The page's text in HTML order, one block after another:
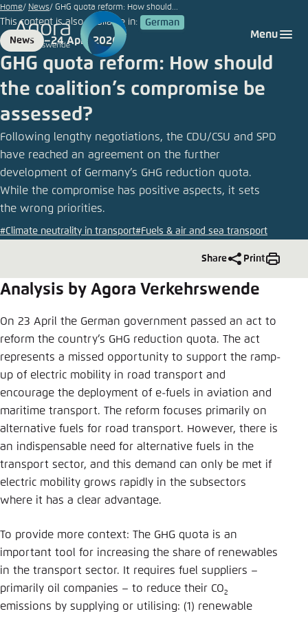
Go
to
main
content
Menu
Home News GHG quota reform: How should...
This content is also available in: German
Format
News
Date
24 April 2026
GHG quota reform: How should
the coalition’s compromise be
assessed?
Following lengthy negotiations, the CDU/CSU and SPD
have reached an agreement on the further
development of Germany’s GHG reduction quota.
While the compromise has positive aspects, it sets
the wrong priorities.
#Climate neutrality in transport#Fuels & air and sea transport
Share Print
Analysis by Agora Verkehrswende
On 23 April the German government passed an act to
reform the country’s GHG reduction quota. The act
represents a missed opportunity to support the ramp-
up of electric mobility in road transport and
encourage the deployment of e-fuels in aviation and
maritime transport. The reform focuses primarily on
alternative fuels for road transport. However, there is
an indispensable need for alternative fuels in the
transport sector, and this demand can only be met if
electric mobility grows rapidly in the subsectors
where it has a clear advantage.
To provide more context: The GHG quota is an
important tool for increasing the share of renewables
in the transport sector. It requires fuel suppliers –
primarily oil companies – to reduce their CO2
emissions by supplying or utilising: (1) renewable
Login
Melden Sie sich an um ..., ... und ... zu verwalten.
Benutzername
Passwort* Passwort vergessen?
Noch kein Benutzerkonto?
Choose language
German
English
Agora Think Tanks
Appearance of the website
This website adjusts its color scheme based on
your settings. Choose which color scheme you
would like to use for this website.
Close
Bright
browser
Save